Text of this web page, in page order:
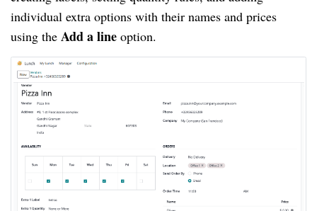
individual extra options with their names and prices
using the Add a line option.